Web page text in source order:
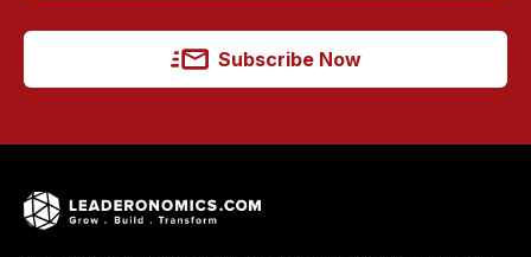
Subscribe Now